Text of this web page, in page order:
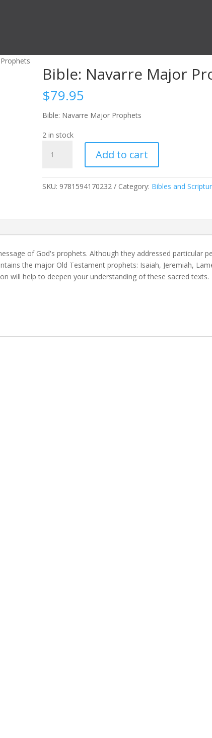
Bible: Navarre Major
$79.95
Bible: Navarre Major Prophets
2 in stock
Navarre
Add to cart
SKU: 9781594170232 Category: Bibles and
of God's prophets. Although they addressed particular
the major Old Testament prophets: Isaiah, Jeremiah,
will help to deepen your understanding of these sacred texts.